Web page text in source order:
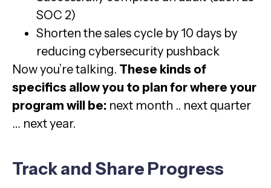
SOC 2)
Shorten the sales cycle by 10 days by
reducing cybersecurity pushback
Now you’re talking. These kinds of
specifics allow you to plan for where your
program will be: next month .. next quarter
… next year.
Track and Share Progress